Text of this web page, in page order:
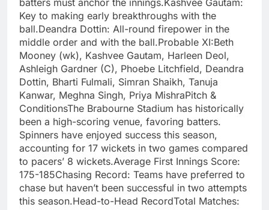
batters must anchor the innings.Kashvee Gautam:
Key to making early breakthroughs with the
ball.Deandra Dottin: All-round firepower in the
middle order and with the ball.Probable XI:Beth
Mooney (wk), Kashvee Gautam, Harleen Deol,
Ashleigh Gardner (C), Phoebe Litchfield, Deandra
Dottin, Bharti Fulmali, Simran Shaikh, Tanuja
Kanwar, Meghna Singh, Priya MishraPitch &
ConditionsThe Brabourne Stadium has historically
been a high-scoring venue, favoring batters.
Spinners have enjoyed success this season,
accounting for 17 wickets in two games compared
to pacers’ 8 wickets.Average First Innings Score:
175-185Chasing Record: Teams have preferred to
chase but haven’t been successful in two attempts
this season.Head-to-Head RecordTotal Matches: